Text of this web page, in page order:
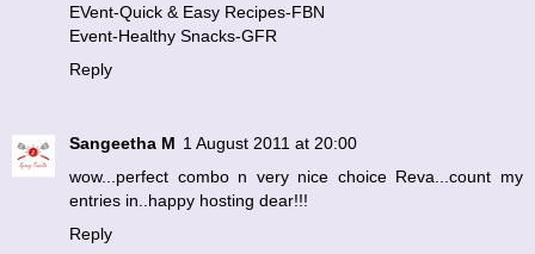
EVent-Quick & Easy Recipes-FBN
Event-Healthy Snacks-GFR
Reply
Sangeetha M 1 August 2011 at 20:00
wow...perfect combo n very nice choice Reva...count my
entries in..happy hosting dear!!!
Reply